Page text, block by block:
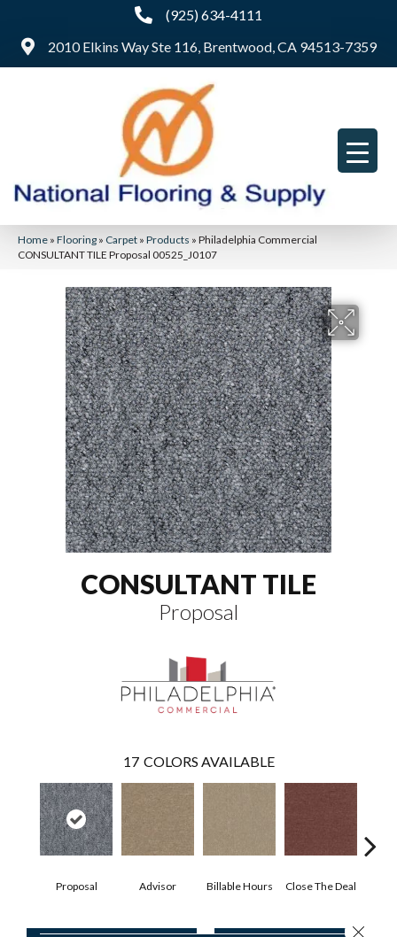
(925) 634-4111
2010 Elkins Way Ste 116, Brentwood, CA 94513-7359
Home » Flooring » Carpet » Products » Philadelphia Commercial
CONSULTANT TILE Proposal 00525_J0107
CONSULTANT TILE
Proposal
17 COLORS AVAILABLE
Proposal Advisor Billable Hours Close The Deal
Close